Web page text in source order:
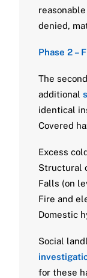
denied,
Phase 2 –
The
additional
identical
Covered
Excess
Structural
Falls (on
Fire and
Domestic
Social
for these